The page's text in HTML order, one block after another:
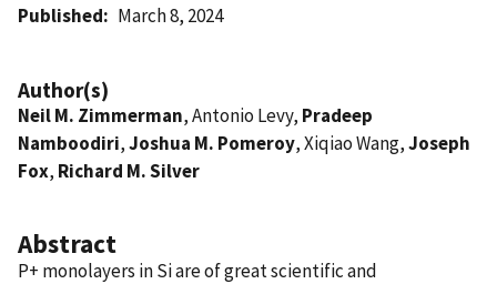
Published March 8, 2024
Author(s)
Neil M. Zimmerman, Antonio Levy, Pradeep
Namboodiri,Joshua M. Pomeroy, Xiqiao Wang,Joseph
Fox, Richard M. Silver
Abstract
P+ monolayers in Si are of great scientific and